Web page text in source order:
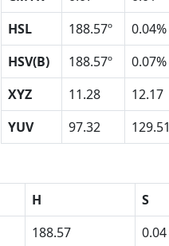
HSL
188.57º 0.04%
HSV(B)
188.57º 0.07%
XYZ
11.28 12.17
YUV
97.32 129.51
H S
188.57 0.04